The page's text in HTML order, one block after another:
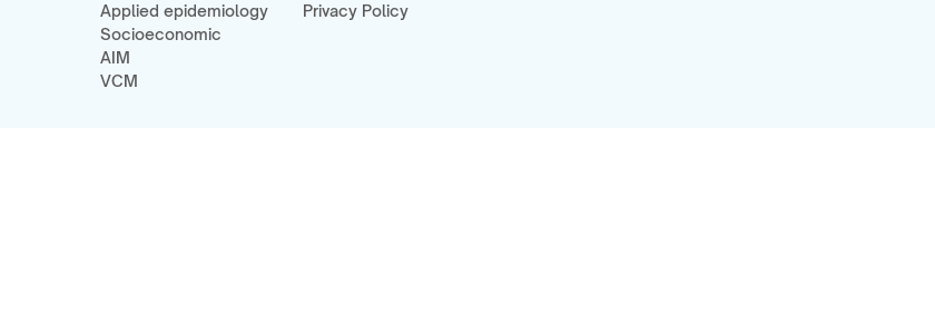
Applied epidemiology
Socioeconomic
AIM
VCM
Privacy Policy